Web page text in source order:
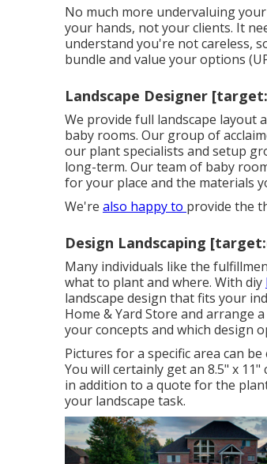
No much more undervaluing
your hands, not your clients. It
understand you're not careless,
bundle and value your options
Landscape Designer
We provide full landscape layout
baby rooms. Our group of
our plant specialists and setup
long-term. Our team of baby
for your place and the materials
We're also happy to provide the
Design Landscaping
Many individuals like the
what to plant and where. With diy
landscape design that fits your
Home & Yard Store and arrange
your concepts and which design
Pictures for a specific area can
You will certainly get an 8.5" x 11"
in addition to a quote for the
your landscape task.